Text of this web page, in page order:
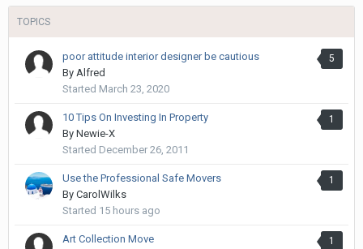
TOPICS
5
poor attitude interior designer be cautious
By Alfred
Started March 23, 2020
1
10 Tips On Investing In Property
By Newie-X
Started December 26, 2011
1
Use the Professional Safe Movers
By CarolWilks
Started 15 hours ago
1
Art Collection Move